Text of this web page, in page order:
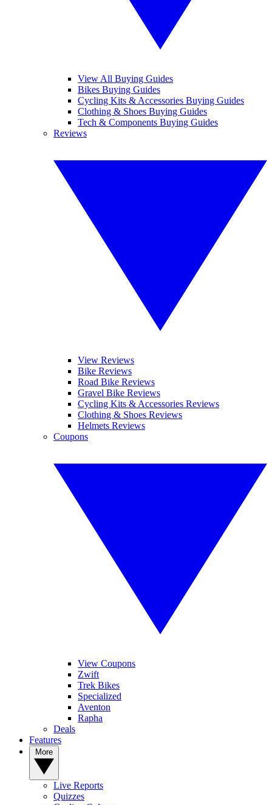
View All Buying Guides
Bikes Buying Guides
Cycling Kits & Accessories Buying Guides
Clothing & Shoes Buying Guides
Tech & Components Buying Guides
Reviews
View Reviews
Bike Reviews
Road Bike Reviews
Gravel Bike Reviews
Cycling Kits & Accessories Reviews
Clothing & Shoes Reviews
Helmets Reviews
Coupons
View Coupons
Zwift
Trek Bikes
Specialized
Aventon
Rapha
Deals
Features
Live Reports
Quizzes